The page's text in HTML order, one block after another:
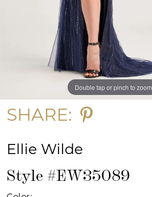
Double tap or pinch to zoom
Double tap or pinch to zoom
Double tap or pinch to zoom
SHARE:
Ellie Wilde
Style #EW35089